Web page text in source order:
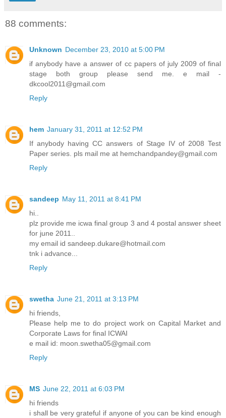
88 comments:
Unknown December 23, 2010 at 5:00 PM
if anybody have a answer of cc papers of july 2009 of final
stage both group please send me. e mail -
dkcool2011@gmail.com
Reply
hem January 31, 2011 at 12:52 PM
If anybody having CC answers of Stage IV of 2008 Test
Paper series. pls mail me at hemchandpandey@gmail.com
Reply
sandeep May 11, 2011 at 8:41 PM
hi..
plz provide me icwa final group 3 and 4 postal answer sheet
for june 2011..
my email id sandeep.dukare@hotmail.com
tnk i advance...
Reply
swetha June 21, 2011 at 3:13 PM
hi friends,
Please help me to do project work on Capital Market and
Corporate Laws for final ICWAI
e mail id: moon.swetha05@gmail.com
Reply
MS June 22, 2011 at 6:03 PM
hi friends
i shall be very grateful if anyone of you can be kind enough